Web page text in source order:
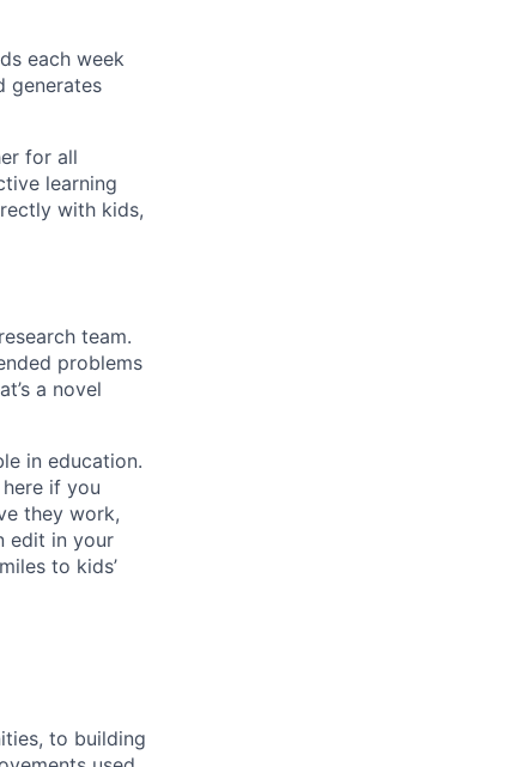
each week
generates
for all
learning
with kids,
team.
problems
a novel
in education.
if you
they work,
edit in your
to kids’
to building